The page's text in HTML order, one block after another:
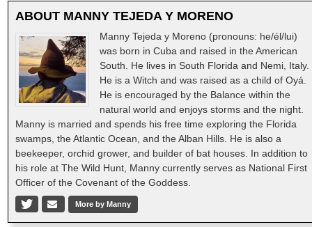
ABOUT MANNY TEJEDA Y MORENO
Manny Tejeda y Moreno (pronouns: he/él/lui)
was born in Cuba and raised in the American
South. He lives in South Florida and Nemi, Italy.
He is a Witch and was raised as a child of Oyá.
He is encouraged by the Balance within the
natural world and enjoys storms and the night.
Manny is married and spends his free time exploring the Florida
swamps, the Atlantic Ocean, and the Alban Hills. He is also a
beekeeper, orchid grower, and builder of bat houses. In addition to
his role at The Wild Hunt, Manny currently serves as National First
Officer of the Covenant of the Goddess.
More by Manny